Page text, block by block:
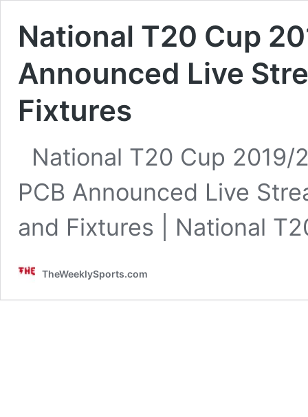
National T20 Cup
Announced Live
Fixtures
National T20 Cup 2019/
PCB Announced Live
and Fixtures | National
TheWeeklySports.com